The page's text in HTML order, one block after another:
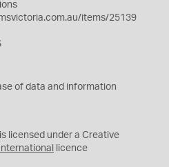
items/25139
of data and information
licensed under a Creative
licence